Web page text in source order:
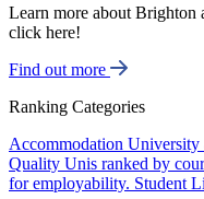
Learn more about Brighton
click here!
Find out more
Ranking Categories
Accommodation University
Quality Unis ranked by
for employability. Student